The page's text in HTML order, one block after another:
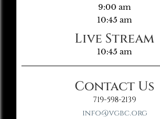
9:00 am
10:45 am
Live Stream
10:45 am
Contact Us
719-598-2139
info@vgbc.org